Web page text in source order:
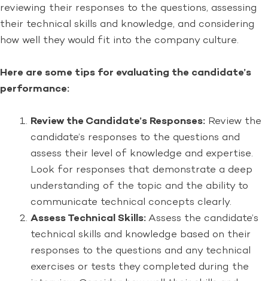
reviewing their responses to the questions, assessing
their technical skills and knowledge, and considering
how well they would fit into the company culture.
Here are some tips for evaluating the candidate’s
performance:
Review the Candidate’s Responses: Review the
candidate’s responses to the questions and
assess their level of knowledge and expertise.
Look for responses that demonstrate a deep
understanding of the topic and the ability to
communicate technical concepts clearly.
Assess Technical Skills:Assess the candidate’s
technical skills and knowledge based on their
responses to the questions and any technical
exercises or tests they completed during the